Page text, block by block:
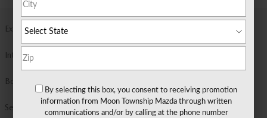
Exterior Color
Interior Color
Body/Seating
Seats 5 seats
By selecting this box, you consent to receiving promotion
information from Moon Township Mazda through written
communications and/or by calling at the phone number